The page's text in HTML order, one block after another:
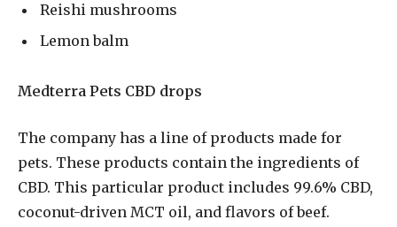
Reishi mushrooms
Lemon balm
Medterra Pets CBD drops
The company has a line of products made for
pets. These products contain the ingredients of
CBD. This particular product includes 99.6% CBD,
coconut-driven MCT oil, and flavors of beef.